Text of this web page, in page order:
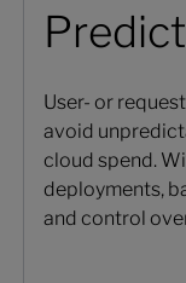
User- or
avoid
cloud spend.
deployments,
and control